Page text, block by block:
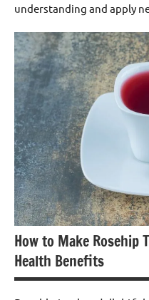
understanding and apply
How to Make Rosehip
Health Benefits